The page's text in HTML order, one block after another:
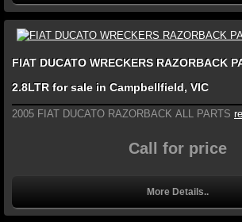
FIAT DUCATO WRECKERS RAZORBACK
2.8LTR for sale in Campbellfield, VIC
2005 FIAT DUCATO RAZORBACK ALL PARTS
Call for price
More Details..